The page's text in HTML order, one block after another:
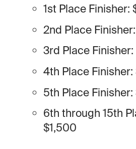
1st Place Finisher:
2nd Place
3rd Place
4th Place
5th Place
6th through 15th
$1,500